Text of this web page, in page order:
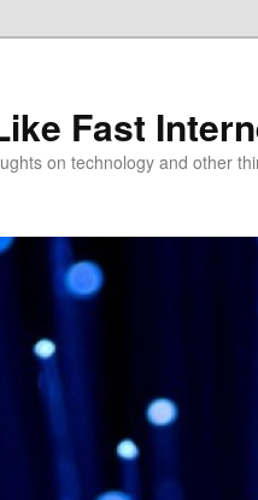
Fast
on technology and other